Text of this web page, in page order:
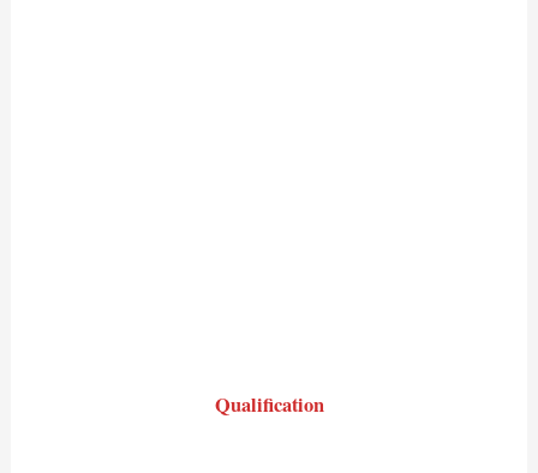
Qualification